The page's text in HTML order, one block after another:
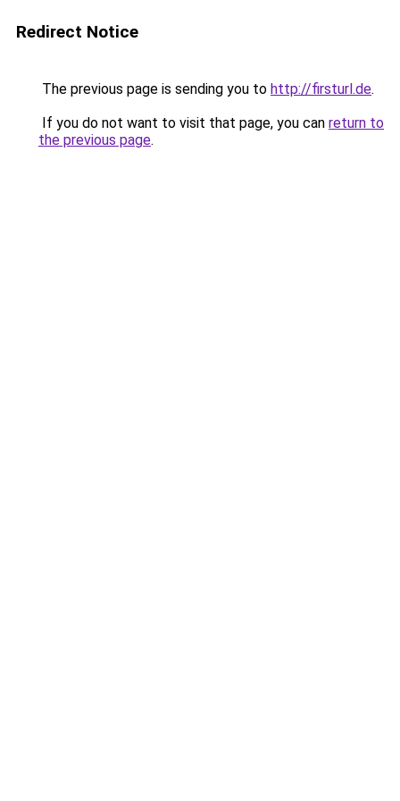
Redirect Notice
The previous page is sending you to http://firsturl.de.
If you do not want to visit that page, you can return to
the previous page.